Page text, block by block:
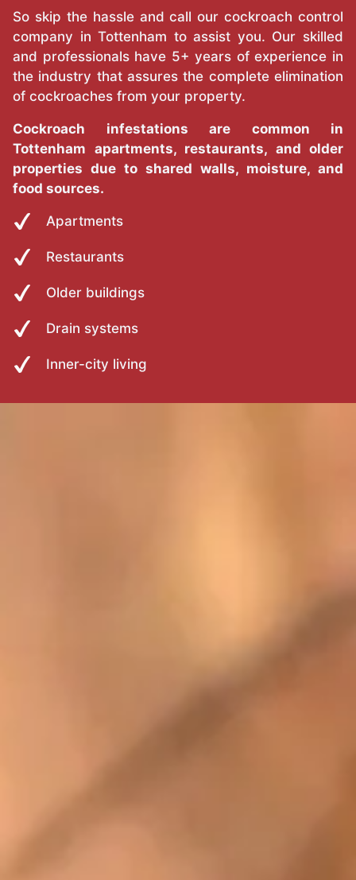
So skip the hassle and call our cockroach control
company in Tottenham to assist you. Our skilled
and professionals have 5+ years of experience in
the industry that assures the complete elimination
of cockroaches from your property.
Cockroach infestations are common in
Tottenham apartments, restaurants, and older
properties due to shared walls, moisture, and
food sources.
Apartments
Restaurants
Older buildings
Drain systems
Inner-city living